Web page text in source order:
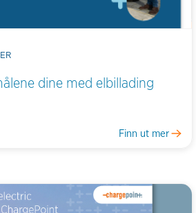
dine med elbillading
Finn ut mer